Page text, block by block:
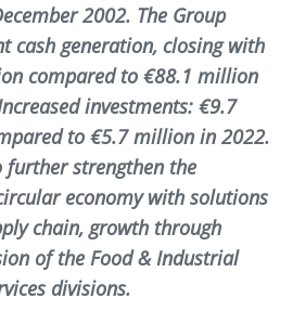
2002. The Group
cash generation, closing with
compared to €88.1 million
investments: €9.7
to €5.7 million in 2022.
further strengthen the
economy with solutions
chain, growth through
of the Food & Industrial
divisions.